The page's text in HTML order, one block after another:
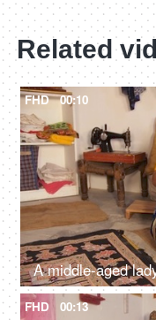
Related
FHD 00:10
FHD 00:13